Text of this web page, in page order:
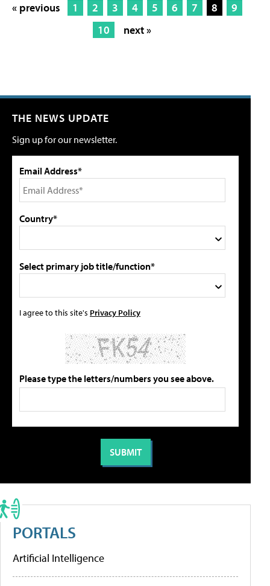
« previous 1 2 3 4 5 6 7 8
9
10
next »
THE NEWS UPDATE
Sign up for our newsletter.
Email Address*
Country*
Select primary job title/function*
I agree to this site's Privacy Policy
Please type the letters/numbers you see above.
PORTALS
Artificial Intelligence